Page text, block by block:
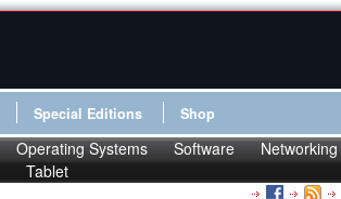
Special Editions Shop
Operating Systems Software
Networking
Tablet